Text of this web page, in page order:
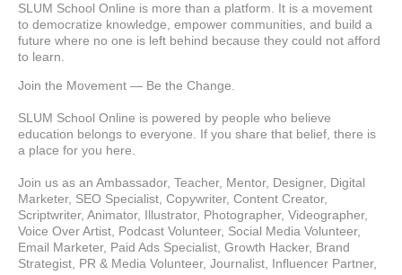
SLUM School Online is more than a platform. It is a movement
to democratize knowledge, empower communities, and build a
future where no one is left behind because they could not afford
to learn.
Join the Movement — Be the Change.
SLUM School Online is powered by people who believe
education belongs to everyone. If you share that belief, there is
a place for you here.
Join us as an Ambassador, Teacher, Mentor, Designer, Digital
Marketer, SEO Specialist, Copywriter, Content Creator,
Scriptwriter, Animator, Illustrator, Photographer, Videographer,
Voice Over Artist, Podcast Volunteer, Social Media Volunteer,
Email Marketer, Paid Ads Specialist, Growth Hacker, Brand
Strategist, PR & Media Volunteer, Journalist, Influencer Partner,